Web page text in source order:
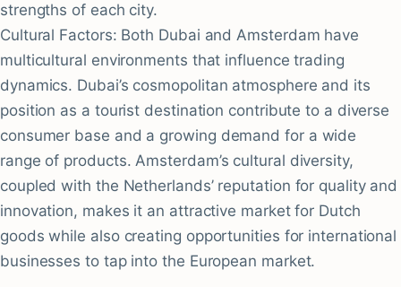
strengths of each city.
Cultural Factors: Both Dubai and Amsterdam have
multicultural environments that influence trading
dynamics. Dubai’s cosmopolitan atmosphere and its
position as a tourist destination contribute to a diverse
consumer base and a growing demand for a wide
range of products. Amsterdam’s cultural diversity,
coupled with the Netherlands’ reputation for quality and
innovation, makes it an attractive market for Dutch
goods while also creating opportunities for international
businesses to tap into the European market.